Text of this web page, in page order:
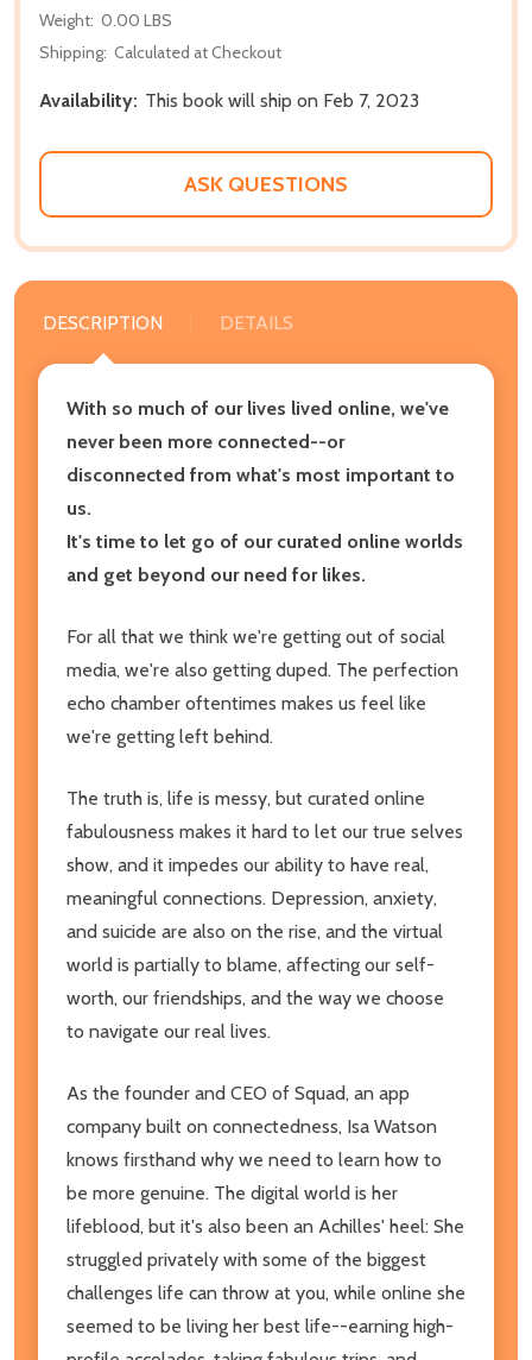
Weight: 0.00 LBS
Shipping: Calculated at Checkout
Availability: This book will ship on Feb 7, 2023
ASK QUESTIONS
DESCRIPTION DETAILS
With so much of our lives lived online, we've
never been more connected--or
disconnected from what's most important to
us.
It's time to let go of our curated online worlds
and get beyond our need for likes.
For all that we think we're getting out of social
media, we're also getting duped. The perfection
echo chamber oftentimes makes us feel like
we're getting left behind.
The truth is, life is messy, but curated online
fabulousness makes it hard to let our true selves
show, and it impedes our ability to have real,
meaningful connections. Depression, anxiety,
and suicide are also on the rise, and the virtual
world is partially to blame, affecting our self-
worth, our friendships, and the way we choose
to navigate our real lives.
As the founder and CEO of Squad, an app
company built on connectedness, Isa Watson
knows firsthand why we need to learn how to
be more genuine. The digital world is her
lifeblood, but it's also been an Achilles' heel: She
struggled privately with some of the biggest
challenges life can throw at you, while online she
seemed to be living her best life--earning high-